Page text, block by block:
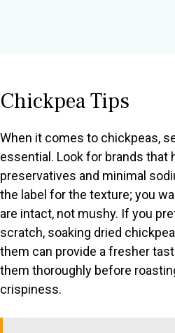
Chickpea Tips
When it comes to chickpeas,
essential. Look for brands that
preservatives and minimal
the label for the texture; you
are intact, not mushy. If you
scratch, soaking dried
them can provide a fresher
them thoroughly before
crispiness.